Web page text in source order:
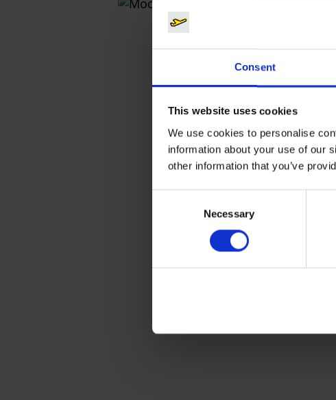
Consent
This website uses cookies
We use cookies to personalise
information about your use of our
other information that you’ve
Necessary